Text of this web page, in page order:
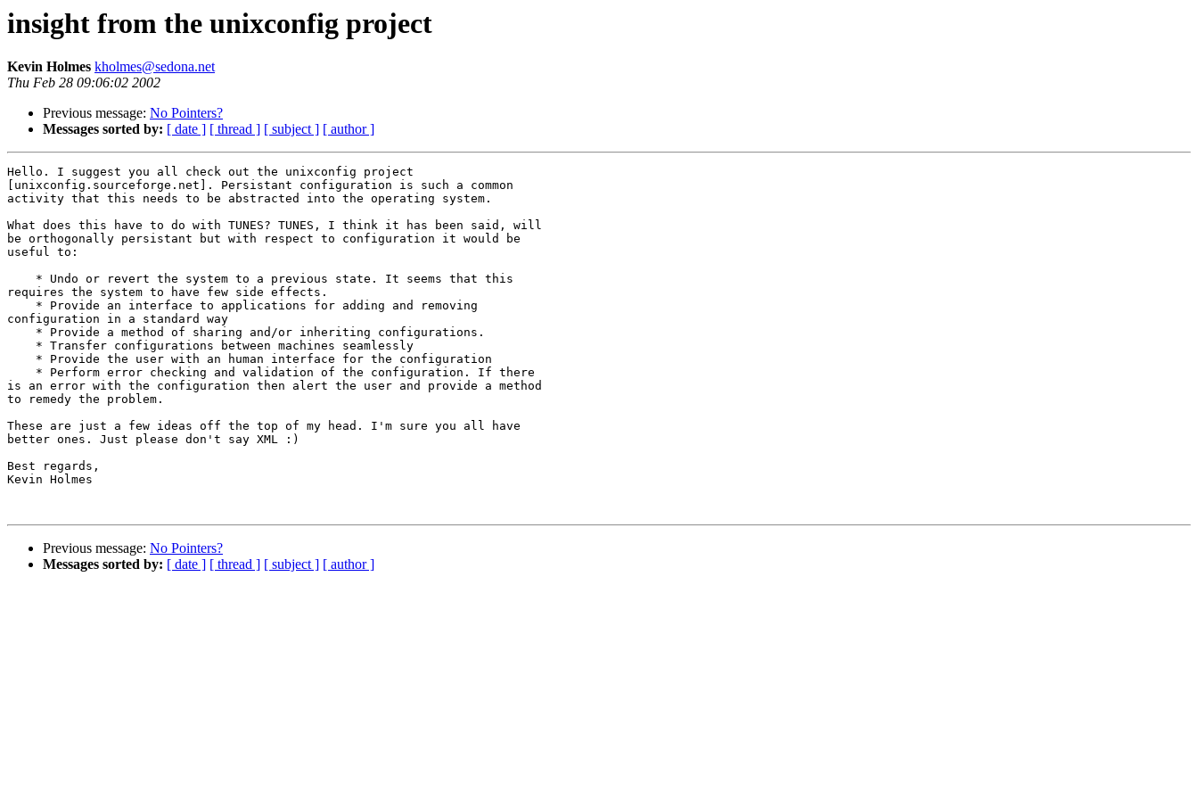
insight from the unixconfig project
Kevin Holmes kholmes@sedona.net
Thu Feb 28 09:06:02 2002
Previous message: No Pointers?
Messages sorted by: [ date ] [ thread ] [ subject ] [ author ]
Hello. I suggest you all check out the unixconfig project
[unixconfig.sourceforge.net]. Persistant configuration is such a common
activity that this needs to be abstracted into the operating system.
What does this have to do with TUNES? TUNES, I think it has been said, will
be orthogonally persistant but with respect to configuration it would be
useful to:
    * Undo or revert the system to a previous state. It seems that this
requires the system to have few side effects.
    * Provide an interface to applications for adding and removing
configuration in a standard way
    * Provide a method of sharing and/or inheriting configurations.
    * Transfer configurations between machines seamlessly
    * Provide the user with an human interface for the configuration
    * Perform error checking and validation of the configuration. If there
is an error with the configuration then alert the user and provide a method
to remedy the problem.
These are just a few ideas off the top of my head. I'm sure you all have
better ones. Just please don't say XML :)
Best regards,
Kevin Holmes
Previous message: No Pointers?
Messages sorted by: [ date ] [ thread ] [ subject ] [ author ]